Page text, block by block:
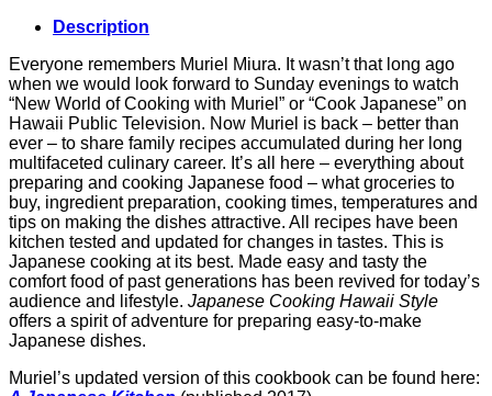
Description
Everyone remembers Muriel Miura. It wasn’t that long ago
when we would look forward to Sunday evenings to watch
“New World of Cooking with Muriel” or “Cook Japanese” on
Hawaii Public Television. Now Muriel is back – better than
ever – to share family recipes accumulated during her long
multifaceted culinary career. It’s all here – everything about
preparing and cooking Japanese food – what groceries to
buy, ingredient preparation, cooking times, temperatures and
tips on making the dishes attractive. All recipes have been
kitchen tested and updated for changes in tastes. This is
Japanese cooking at its best. Made easy and tasty the
comfort food of past generations has been revived for today’s
audience and lifestyle. Japanese Cooking Hawaii Style
offers a spirit of adventure for preparing easy-to-make
Japanese dishes.
Muriel’s updated version of this cookbook can be found here: